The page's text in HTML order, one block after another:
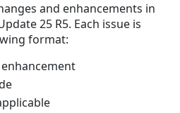
and enhancements in
25 R5. Each issue is
format: